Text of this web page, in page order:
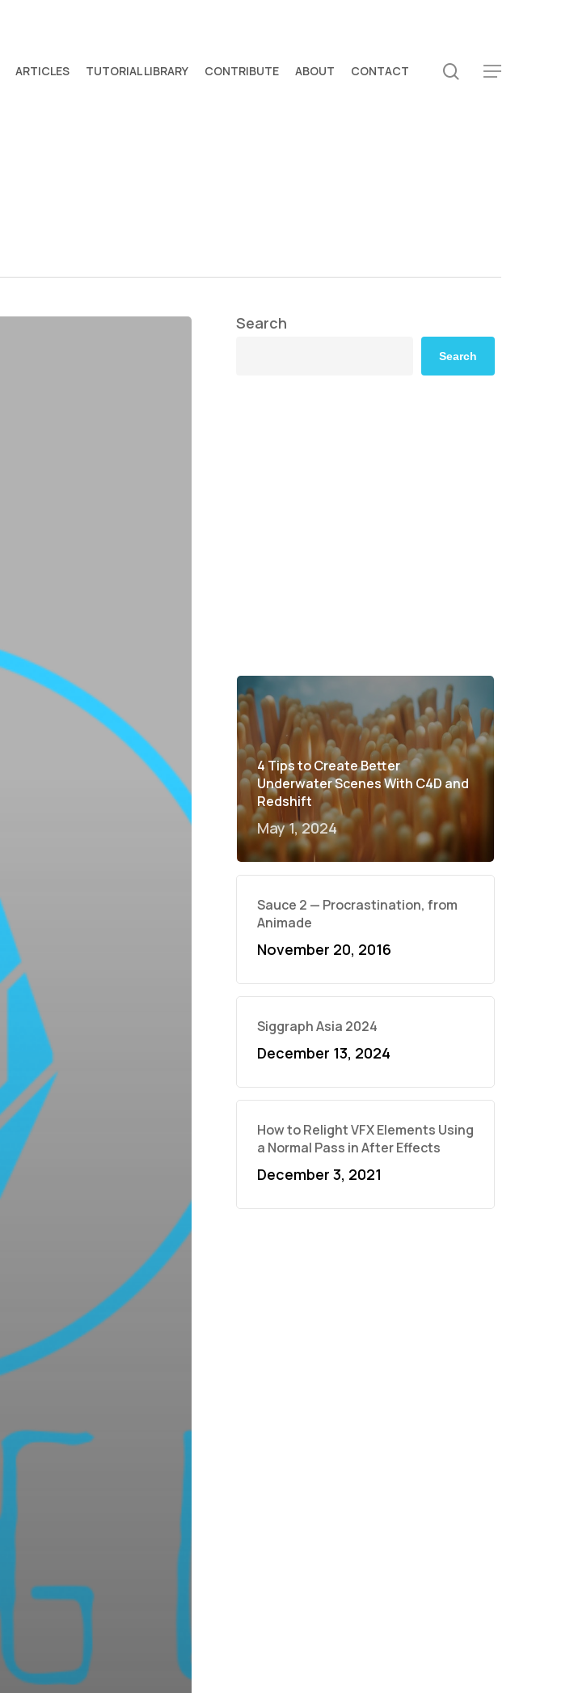
ARTICLES TUTORIAL LIBRARY CONTRIBUTE ABOUT CONTACT search
Menu
Search
Search
4 Tips to Create Better
Underwater Scenes With C4D and
Redshift
May 1, 2024
Sauce 2 — Procrastination, from
Animade
November 20, 2016
Siggraph Asia 2024
December 13, 2024
How to Relight VFX Elements Using
a Normal Pass in After Effects
December 3, 2021